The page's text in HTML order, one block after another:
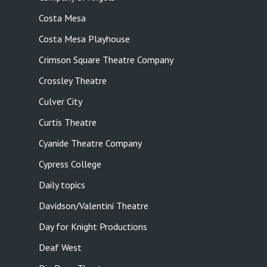
Costa Mesa
Costa Mesa Playhouse
Crimson Square Theatre Company
Crossley Theatre
Culver City
Curtis Theatre
Cyanide Theatre Company
Cypress College
Daily topics
Davidson/Valentini Theatre
Day for Knight Productions
Deaf West